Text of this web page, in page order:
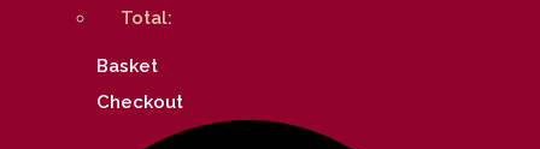
Total:
Basket
Checkout